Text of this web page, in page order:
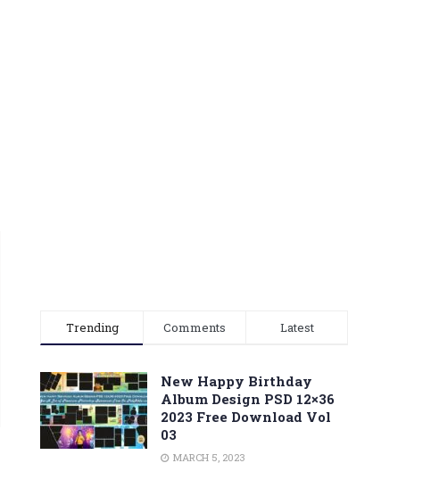
Trending Comments Latest
New Happy Birthday
Album Design PSD 12×36
2023 Free Download Vol
03
MARCH 5, 2023